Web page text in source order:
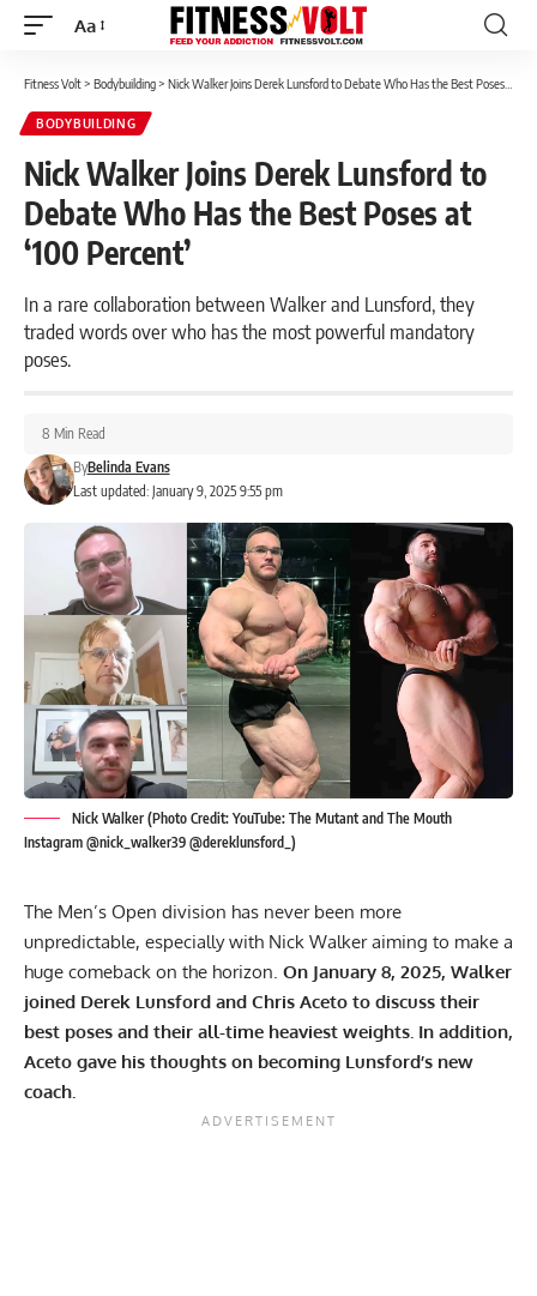
Font
Aa
Fitness Volt> Bodybuilding> Nick Walker Joins Derek Lunsford to Debate Who Has the Best Poses at ‘100 Percent’
BODYBUILDING
Nick Walker Joins Derek Lunsford to
Debate Who Has the Best Poses at
‘100 Percent’
In a rare collaboration between Walker and Lunsford, they
traded words over who has the most powerful mandatory
poses.
Last updated: January 9, 2025 9:55 pm
ByBelinda Evans
8 Min Read
Nick Walker (Photo Credit: YouTube: The Mutant and The Mouth
Instagram @nick_walker39 @dereklunsford_)
The Men’s Open division has never been more
unpredictable, especially with Nick Walker aiming to make a
huge comeback on the horizon. On January 8, 2025, Walker
joined Derek Lunsford and Chris Aceto to discuss their
best poses and their all-time heaviest weights. In addition,
Aceto gave his thoughts on becoming Lunsford’s new
coach.